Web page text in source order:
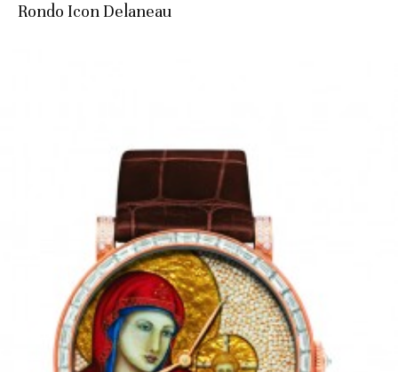
Rondo Icon Delaneau